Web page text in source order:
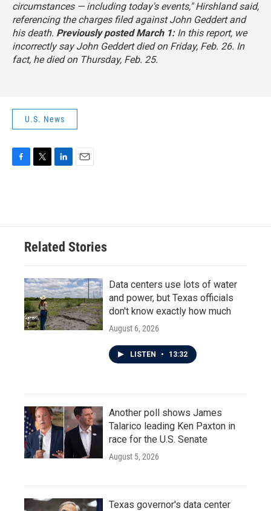
circumstances — including today's events," Hirshland said,
referencing the charges filed against John Geddert and
his death. Previously posted March 1: In this report, we
incorrectly say John Geddert died on Friday, Feb. 26. In
fact, he died on Thursday, Feb. 25.
U.S. News
o
e
d
n
Related Stories
Data centers use lots of water
and power, but Texas officials
don't know exactly how much
August 6, 2026
LISTEN • 13:32
Another poll shows James
Talarico leading Ken Paxton in
race for the U.S. Senate
August 5, 2026
Texas governor's data center